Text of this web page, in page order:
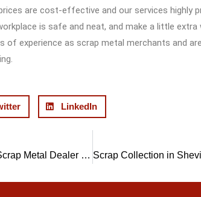
are cost-effective and our services highly
is safe and neat, and make a little
of experience as scrap metal merchants and
LinkedIn
Choose a Professional Scrap Metal Dealer in Wigan and do Your Bit for the Environment